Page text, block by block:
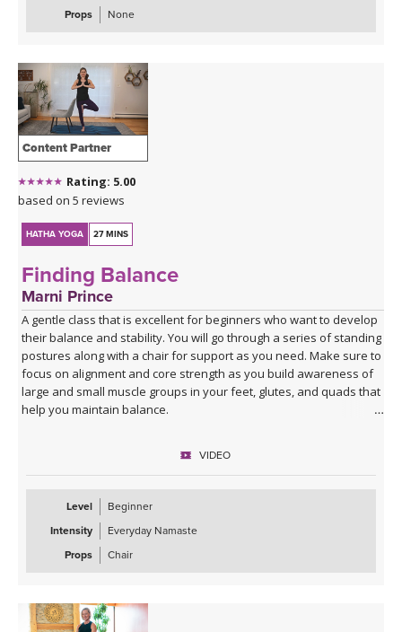
Props None
Content Partner
Rating: 5.00
based on 5 reviews
HATHA YOGA 27 MINS
Finding Balance
Marni Prince
A gentle class that is excellent for beginners who want to develop
their balance and stability. You will go through a series of standing
postures along with a chair for support as you need. Make sure to
focus on alignment and core strength as you build awareness of
large and small muscle groups in your feet, glutes, and quads that
help you maintain balance.
VIDEO
Level
Beginner
Intensity
Everyday Namaste
Props
Chair